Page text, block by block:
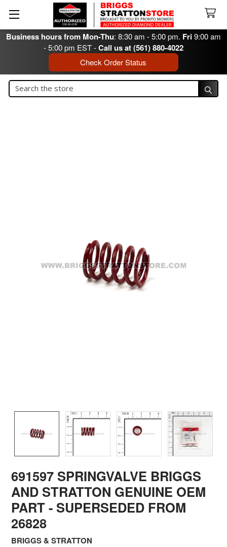
Business hours from Mon-Thu: 8:30 am - 5:00 pm. Fri9:00 am
- 5:00 pm EST -Call us at (561) 880-4022
Check Order Status
Search
691597 SPRINGVALVE BRIGGS
AND STRATTON GENUINE OEM
PART- SUPERSEDED FROM
26828
BRIGGS & STRATTON